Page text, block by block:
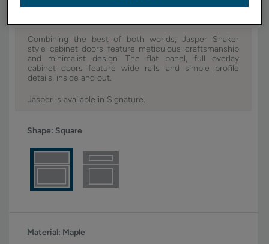
Combining the best of both worlds, Jasper Shaker
style cabinet doors feature meticulous craftsmanship
and minimalist design. The flat panel, full overlay
cabinet doors feature wide rails and simple profile
details, inside and out.
Jasper is available in Signature.
Shape: Square
Material: Maple